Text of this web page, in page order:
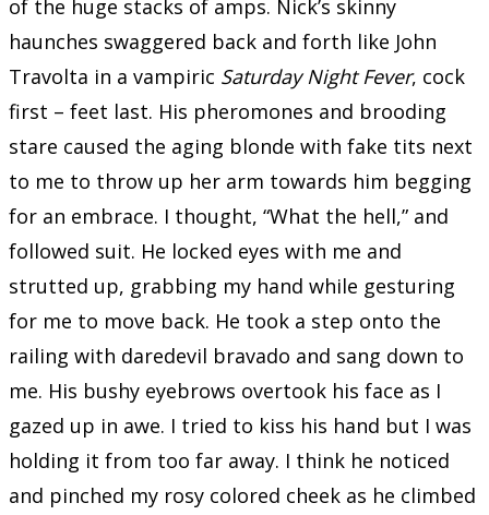
of the huge stacks of amps. Nick’s skinny
haunches swaggered back and forth like John
Travolta in a vampiric Saturday Night Fever, cock
first – feet last. His pheromones and brooding
stare caused the aging blonde with fake tits next
to me to throw up her arm towards him begging
for an embrace. I thought, “What the hell,” and
followed suit. He locked eyes with me and
strutted up, grabbing my hand while gesturing
for me to move back. He took a step onto the
railing with daredevil bravado and sang down to
me. His bushy eyebrows overtook his face as I
gazed up in awe. I tried to kiss his hand but I was
holding it from too far away. I think he noticed
and pinched my rosy colored cheek as he climbed